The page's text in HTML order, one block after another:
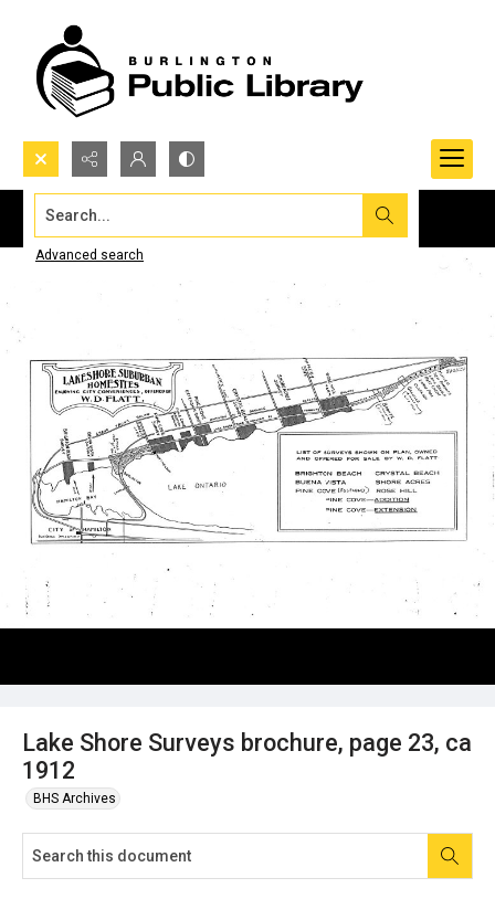
Search...
Advanced search
Lake Shore Surveys brochure, page 23, ca
1912
BHS Archives